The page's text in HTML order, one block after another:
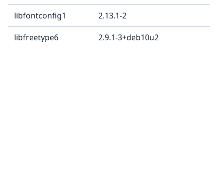
libfontconfig1 2.13.1-2
libfreetype6 2.9.1-3+deb10u2